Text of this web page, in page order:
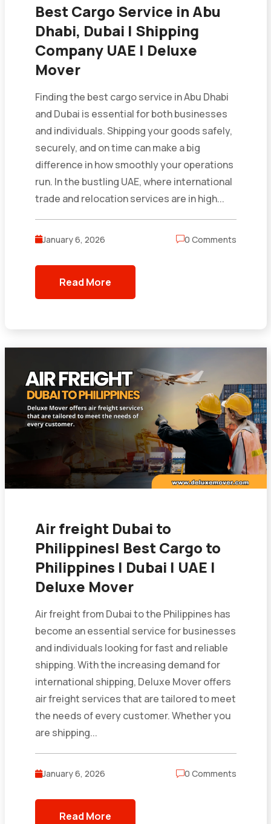
Best Cargo Service in Abu
Dhabi, Dubai | Shipping
Company UAE | Deluxe
Mover
Finding the best cargo service in Abu Dhabi
and Dubai is essential for both businesses
and individuals. Shipping your goods safely,
securely, and on time can make a big
difference in how smoothly your operations
run. In the bustling UAE, where international
trade and relocation services are in high...
January 6, 2026 0 Comments
Read More
Air freight Dubai to
Philippines| Best Cargo to
Philippines | Dubai | UAE |
Deluxe Mover
Air freight from Dubai to the Philippines has
become an essential service for businesses
and individuals looking for fast and reliable
shipping. With the increasing demand for
international shipping, Deluxe Mover offers
air freight services that are tailored to meet
the needs of every customer. Whether you
are shipping...
January 6, 2026 0 Comments
Read More